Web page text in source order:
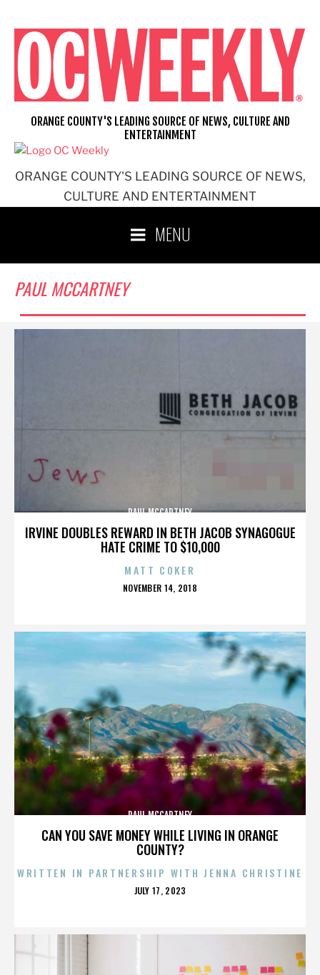
content
ORANGE COUNTY'S LEADING SOURCE OF NEWS,
CULTURE AND ENTERTAINMENT
ORANGE COUNTY'S LEADING SOURCE OF NEWS, CULTURE AND
ENTERTAINMENT
MENU
PAUL MCCARTNEY
IRVINE DOUBLES REWARD IN BETH JACOB SYNAGOGUE
HATE CRIME TO $10,000
PAUL MCCARTNEY
MATT COKER
POSTED
NOVEMBER 14, 2018
CAN YOU SAVE MONEY WHILE LIVING IN ORANGE
COUNTY?
PAUL MCCARTNEY
WRITTEN IN PARTNERSHIP WITH JENNA CHRISTINE
POSTED
JULY 17, 2023